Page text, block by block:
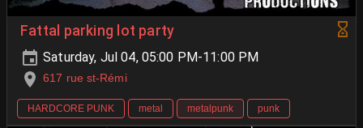
Fattal parking lot party
Saturday, Jul 04, 05:00 PM-11:00 PM
617 rue st-Rémi
HARDCORE PUNK metal metalpunk punk